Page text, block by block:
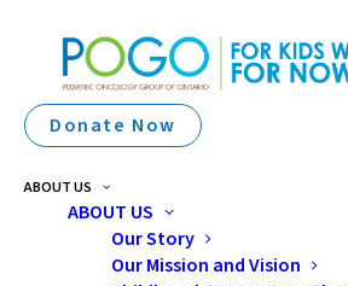
Donate Now
ABOUT US
ABOUT US
Our Story
Our Mission and Vision